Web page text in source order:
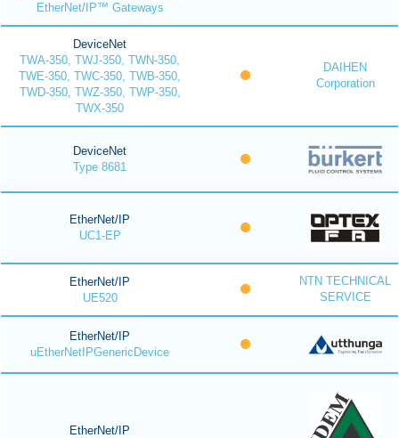
EtherNet/IP™ Gateways
DeviceNet
TWA-350, TWJ-350, TWN-350,
TWE-350, TWC-350, TWB-350,
TWD-350, TWZ-350, TWP-350,
TWX-350
DAIHEN
Corporation
DeviceNet
Type 8681
EtherNet/IP
UC1-EP
EtherNet/IP
UE520
NTN TECHNICAL
SERVICE
EtherNet/IP
uEtherNetIPGenericDevice
EtherNet/IP